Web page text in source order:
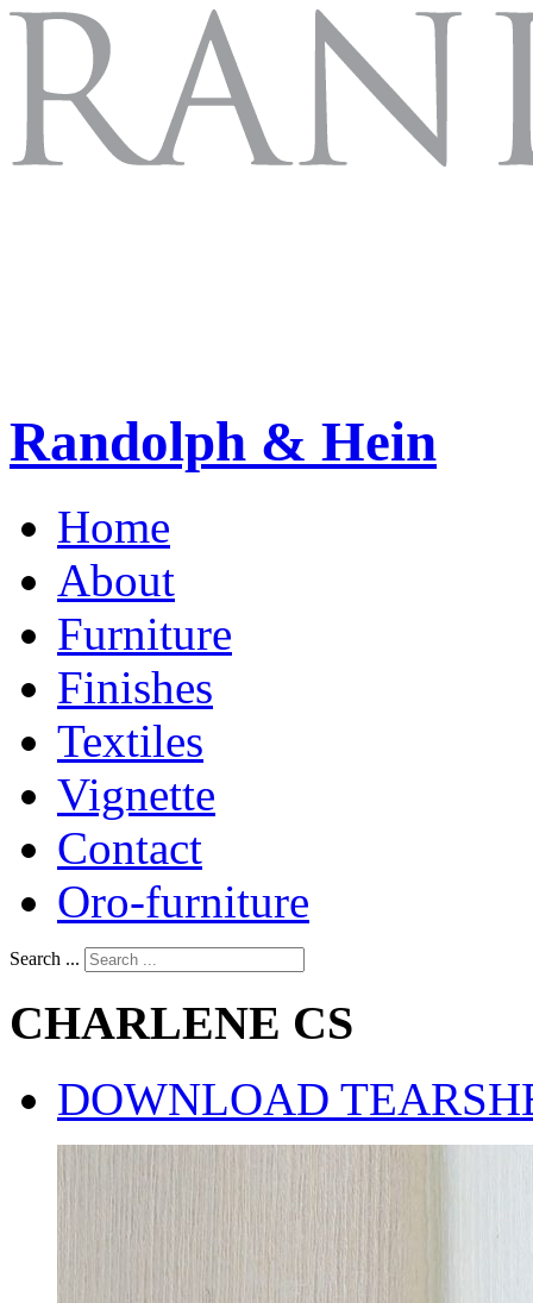
Randolph & Hein
Home
About
Furniture
Finishes
Textiles
Vignette
Contact
Oro-furniture
Search ...
CHARLENE CS
DOWNLOAD